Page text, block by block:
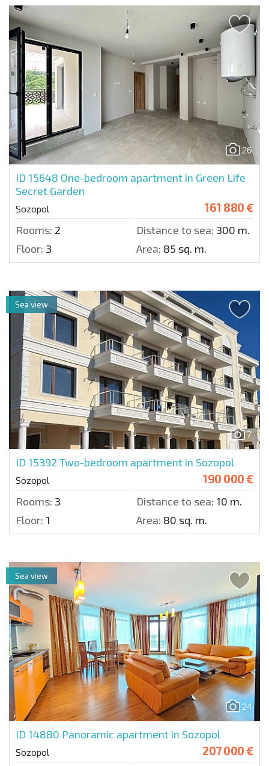
26
ID 15648 One-bedroom apartment in Green Life
Secret Garden
Sozopol 161 880 €
Rooms: 2 Distance to sea: 300 m.
Floor: 3 Area: 85 sq. m.
7
ID 15392 Two-bedroom apartment in Sozopol
Sozopol 190 000 €
Rooms: 3 Distance to sea: 10 m.
Floor: 1 Area: 80 sq. m.
Sea view
24
ID 14880 Panoramic apartment in Sozopol
Sozopol 207 000 €
Sea view